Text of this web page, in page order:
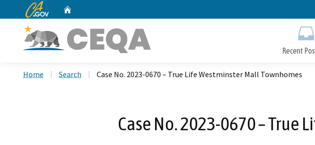
CA.gov
Recent
Home Search Case No. 2023-0670 – True Life Westminster Mall Townhomes
Case No. 2023-0670 – True